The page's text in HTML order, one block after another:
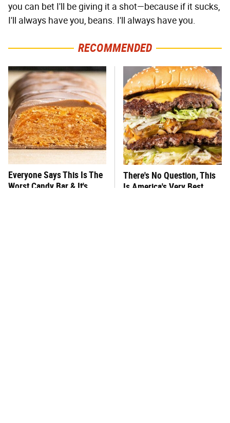
you can bet I'll be giving it a shot—because if it sucks,
I'll always have you, beans. I'll always have you.
RECOMMENDED
Everyone Says This Is The
Worst Candy Bar & It's
There's No Question, This
Is America's Very Best